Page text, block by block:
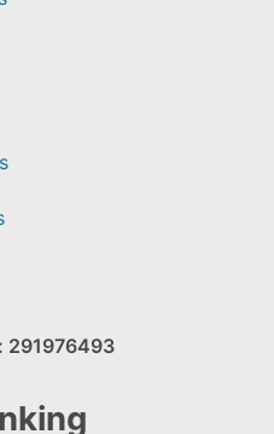
291976493